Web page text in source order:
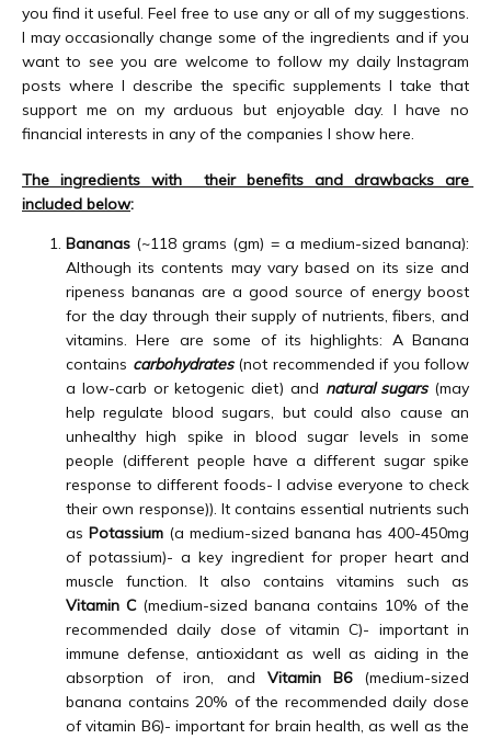
TESTIMONIALS
BLOG
CONTACT
VIDEOS
FORMS
you find it useful. Feel free to use any or all of my suggestions.
I may occasionally change some of the ingredients and if you
want to see you are welcome to follow my daily Instagram
posts where I describe the specific supplements I take that
support me on my arduous but enjoyable day. I have no
financial interests in any of the companies I show here.
The ingredients with  their benefits and drawbacks are
included below:
Bananas (~118 grams (gm) = a medium-sized banana):
Although its contents may vary based on its size and
ripeness bananas are a good source of energy boost
for the day through their supply of nutrients, fibers, and
vitamins. Here are some of its highlights: A Banana
contains carbohydrates(not recommended if you follow
a low-carb or ketogenic diet) and natural sugars(may
help regulate blood sugars, but could also cause an
unhealthy high spike in blood sugar levels in some
people (different people have a different sugar spike
response to different foods- I advise everyone to check
their own response)). It contains essential nutrients such
as Potassium (a medium-sized banana has 400-450mg
of potassium)- a key ingredient for proper heart and
muscle function. It also contains vitamins such as
Vitamin C(medium-sized banana contains 10% of the
recommended daily dose of vitamin C)- important in
immune defense, antioxidant as well as aiding in the
absorption of iron, and Vitamin B6(medium-sized
banana contains 20% of the recommended daily dose
of vitamin B6)- important for brain health, as well as the